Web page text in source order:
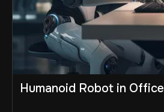
Humanoid Robot in Office